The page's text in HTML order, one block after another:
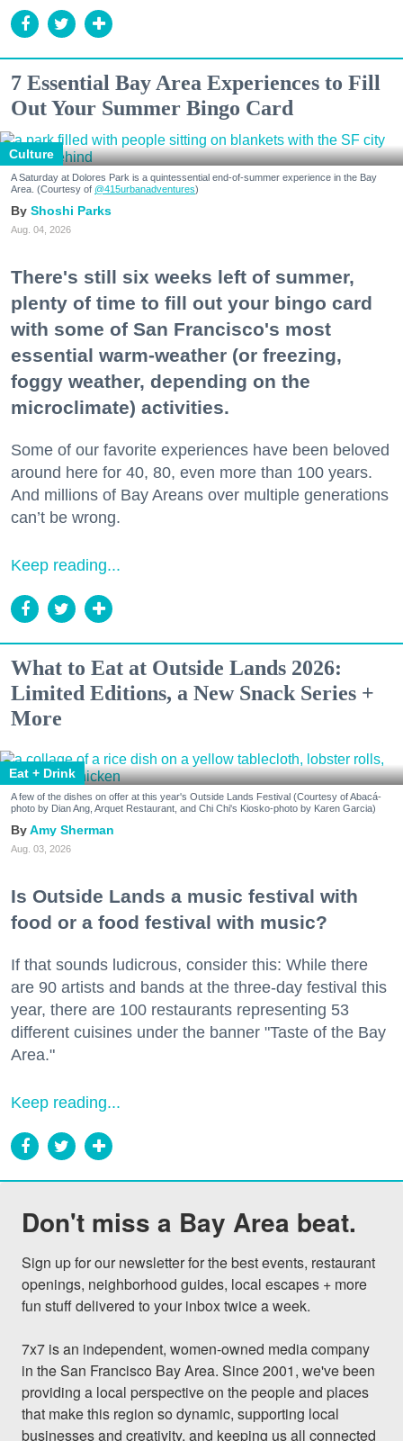
7 Essential Bay Area Experiences to Fill
Out Your Summer Bingo Card
Culture
A Saturday at Dolores Park is a quintessential end-of-summer experience in the Bay
Area. (Courtesy of @415urbanadventures)
Shoshi Parks
Aug. 04, 2026
There's still six weeks left of summer,
plenty of time to fill out your bingo card
with some of San Francisco's most
essential warm-weather (or freezing,
foggy weather, depending on the
microclimate) activities.
Some of our favorite experiences have been beloved
around here for 40, 80, even more than 100 years.
And millions of Bay Areans over multiple generations
can’t be wrong.
Keep reading...
What to Eat at Outside Lands 2026:
Limited Editions, a New Snack Series +
More
Eat + Drink
A few of the dishes on offer at this year's Outside Lands Festival (Courtesy of Abacá-
photo by Dian Ang, Arquet Restaurant, and Chi Chi's Kiosko-photo by Karen Garcia)
Amy Sherman
Aug. 03, 2026
Is Outside Lands a music festival with
food or a food festival with music?
If that sounds ludicrous, consider this: While there
are 90 artists and bands at the three-day festival this
year, there are 100 restaurants representing 53
different cuisines under the banner "Taste of the Bay
Area."
Keep reading...
Don't miss a Bay Area beat.
Sign up for our newsletter for the best events, restaurant
openings, neighborhood guides, local escapes + more
fun stuff delivered to your inbox twice a week.
7x7 is an independent, women-owned media company
in the San Francisco Bay Area. Since 2001, we've been
providing a local perspective on the people and places
that make this region so dynamic, supporting local
businesses and creativity, and keeping us all connected